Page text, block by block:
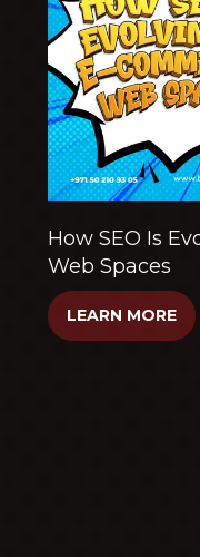
How SEO Is
Web Spaces
LEARN MORE